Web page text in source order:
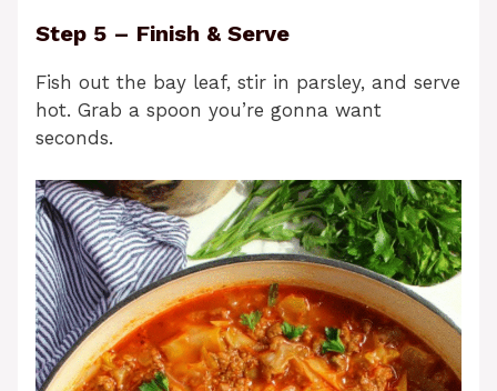
Step 5 – Finish & Serve
Fish out the bay leaf, stir in parsley, and serve
hot. Grab a spoon you’re gonna want
seconds.